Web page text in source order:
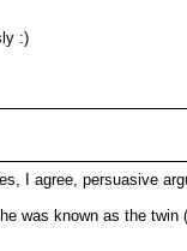
:)
I agree, persuasive
was known as the twin